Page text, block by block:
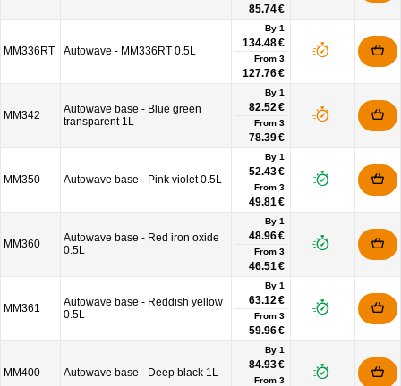
85.74 €
MM336RT Autowave - MM336RT 0.5L
By 1
134.48 €
From 3
127.76 €
MM342
Autowave base - Blue green
transparent 1L
By 1
82.52 €
From 3
78.39 €
MM350 Autowave base - Pink violet 0.5L
By 1
52.43 €
From 3
49.81 €
MM360
Autowave base - Red iron oxide
0.5L
By 1
48.96 €
From 3
46.51 €
MM361
Autowave base - Reddish yellow
0.5L
By 1
63.12 €
From 3
59.96 €
MM400 Autowave base - Deep black 1L
By 1
84.93 €
From 3